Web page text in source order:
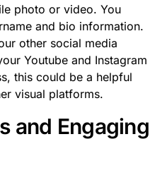
photo or video. You
and bio information.
other social media
Youtube and Instagram
this could be a helpful
visual platforms.
and Engaging